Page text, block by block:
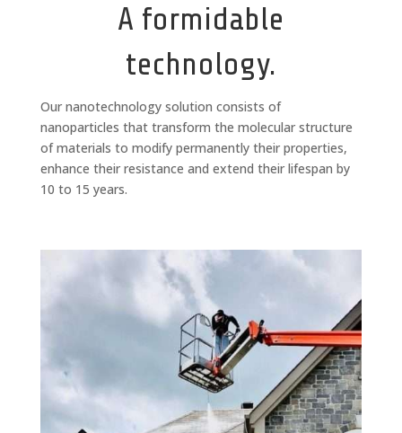
A formidable
technology.
Our nanotechnology solution consists of
nanoparticles that transform the molecular structure
of materials to modify permanently their properties,
enhance their resistance and extend their lifespan by
10 to 15 years.